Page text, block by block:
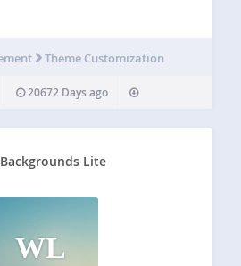
Theme Customization
20672 Days ago
Lite
WL